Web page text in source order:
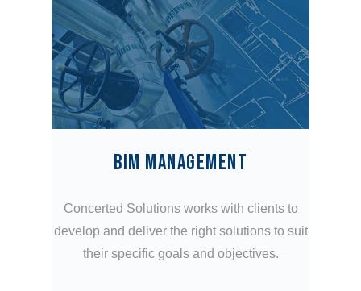
BIM MANAGEMENT
Concerted Solutions works with clients to
develop and deliver the right solutions to suit
their specific goals and objectives.